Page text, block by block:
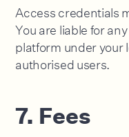
Access credentials
You are liable for
platform under your
authorised users.
7. Fees